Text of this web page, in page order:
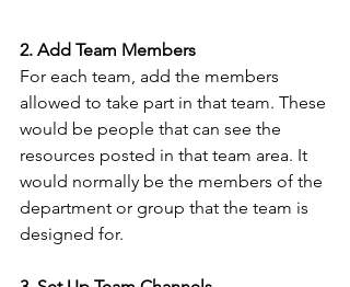
2. Add Team Members
For each team, add the members
allowed to take part in that team. These
would be people that can see the
resources posted in that team area. It
would normally be the members of the
department or group that the team is
designed for.